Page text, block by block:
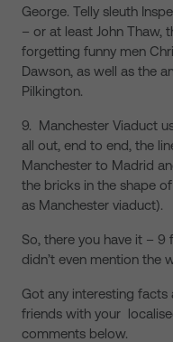
George. Telly sleuth
– or at least John Thaw,
forgetting funny men
Dawson, as well as the
Pilkington.
9. Manchester Viaduct
all out, end to end, the
Manchester to Madrid
the bricks in the shape
as Manchester viaduct).
So, there you have it –
didn’t even mention the
Got any interesting
friends with your
comments below.